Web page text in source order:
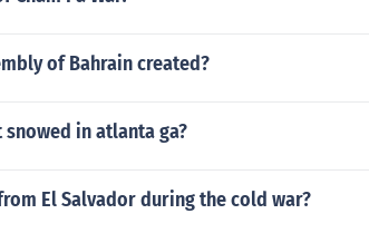
of Bahrain created?
in atlanta ga?
El Salvador during the cold war?